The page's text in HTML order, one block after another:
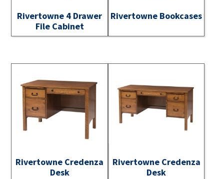
Rivertowne 4 Drawer
File Cabinet
Rivertowne Bookcases
Rivertowne Credenza
Desk
Rivertowne Credenza
Desk